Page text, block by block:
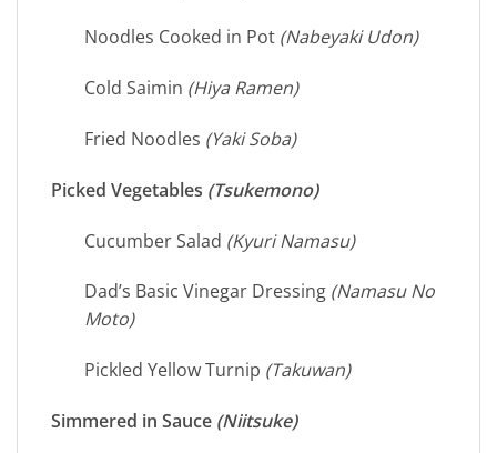
Noodles Cooked in Pot (Nabeyaki Udon)
Cold Saimin (Hiya Ramen)
Fried Noodles (Yaki Soba)
Picked Vegetables (Tsukemono)
Cucumber Salad (Kyuri Namasu)
Dad’s Basic Vinegar Dressing (Namasu No
Moto)
Pickled Yellow Turnip (Takuwan)
Simmered in Sauce (Niitsuke)